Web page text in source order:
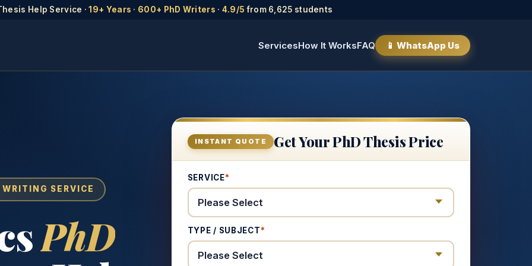
Help Service ·19+ Years · 600+ PhD Writers · 4.9/5 from 6,625 students
ServicesHow It WorksFAQ 📱 WhatsApp Us
SERVICE
PhD
INSTANT QUOTE Get Your PhD Thesis Price
SERVICE*
TYPE / SUBJECT*